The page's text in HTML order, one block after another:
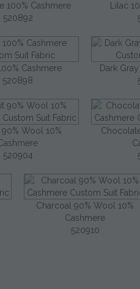
100% Cashmere
520892
Lilac
Cashmere
520898
Dark
90% Wool 10%
520904
Charcoal 90% Wool 10%
Cashmere
520910